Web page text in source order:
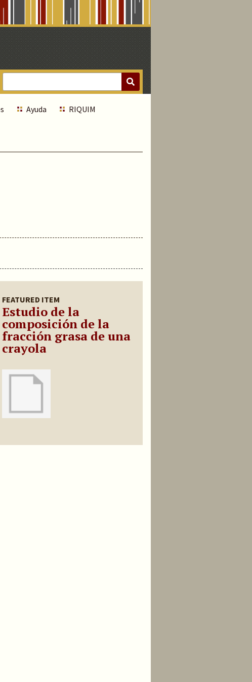
Ayuda RIQUIM
FEATURED ITEM
Estudio de la
composición de la
fracción grasa de una
crayola